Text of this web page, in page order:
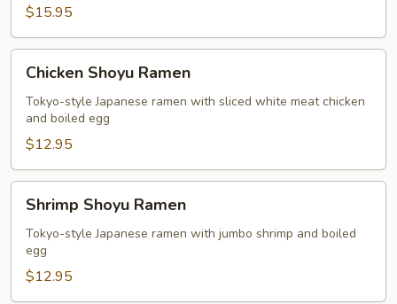
Thai$15.95
Shoyu
Ramen
Chicken Shoyu Ramen
Tokyo-style Japanese ramen with sliced white meat chicken
and boiled egg
$12.95
Shoyu
Ramen
Shrimp Shoyu Ramen
Tokyo-style Japanese ramen with jumbo shrimp and boiled
egg
$12.95